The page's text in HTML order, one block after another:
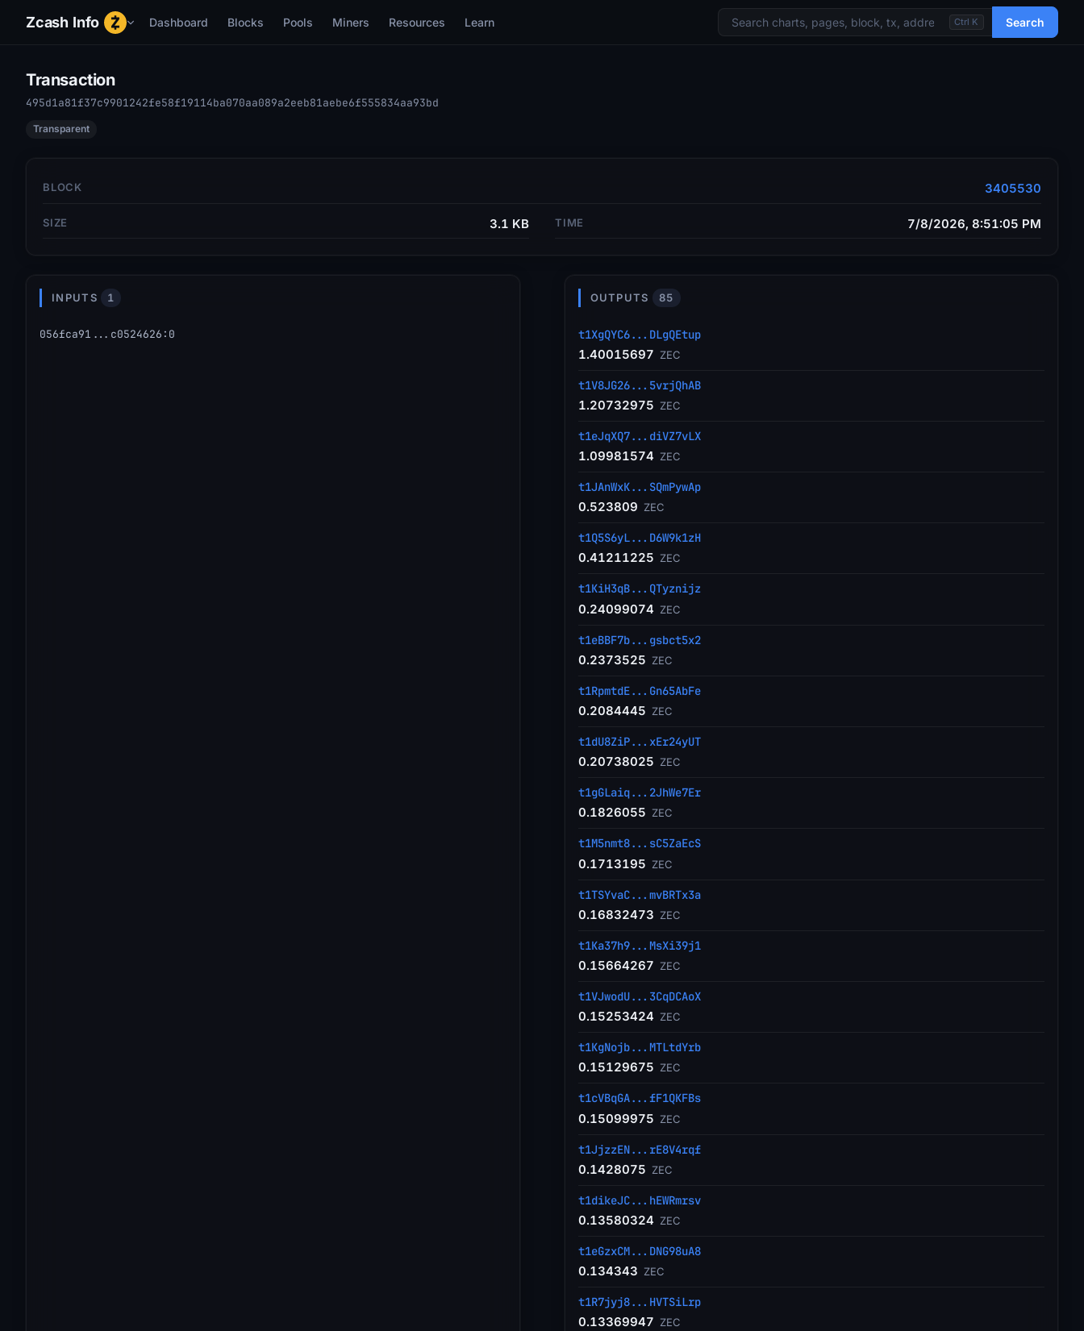
Zcash Info Dashboard Blocks Pools Miners Resources Learn Ctrl K Search
Transaction
495d1a81f37c9901242fe58f19114ba070aa089a2eeb81aebe6f555834aa93bd
Transparent
BLOCK 3405530
SIZE 3.1 KB TIME 7/8/2026, 8:51:05 PM
INPUTS 1
056fca91...c0524626 : 0
OUTPUTS 85
t1XgQYC6...DLgQEtup
1.40015697 ZEC
t1V8JG26...5vrjQhAB
1.20732975 ZEC
t1eJqXQ7...diVZ7vLX
1.09981574 ZEC
t1JAnWxK...SQmPywAp
0.523809 ZEC
t1Q5S6yL...D6W9k1zH
0.41211225 ZEC
t1KiH3qB...QTyznijz
0.24099074 ZEC
t1eBBF7b...gsbct5x2
0.2373525 ZEC
t1RpmtdE...Gn65AbFe
0.2084445 ZEC
t1dU8ZiP...xEr24yUT
0.20738025 ZEC
t1gGLaiq...2JhWe7Er
0.1826055 ZEC
t1M5nmt8...sC5ZaEcS
0.1713195 ZEC
t1TSYvaC...mvBRTx3a
0.16832473 ZEC
t1Ka37h9...MsXi39j1
0.15664267 ZEC
t1VJwodU...3CqDCAoX
0.15253424 ZEC
t1KgNojb...MTLtdYrb
0.15129675 ZEC
t1cVBqGA...fF1QKFBs
0.15099975 ZEC
t1JjzzEN...rE8V4rqf
0.1428075 ZEC
t1dikeJC...hEWRmrsv
0.13580324 ZEC
t1eGzxCM...DNG98uA8
0.134343 ZEC
t1R7jyj8...HVTSiLrp
0.13369947 ZEC